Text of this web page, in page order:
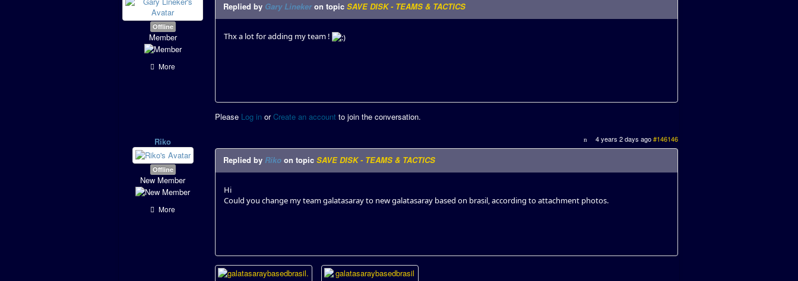
Offline
Member
More
Replied by Gary Linekeron topic SAVE DISK - TEAMS & TACTICS
Thx a lot for adding my team !
Please Log in orCreate an account to join the conversation.
Riko
Offline
New Member
More
4 years 2 days ago#146146
Replied by Riko on topic SAVE DISK - TEAMS & TACTICS
Hi
Could you change my team galatasaray to new galatasaray based on brasil, according to attachment photos.